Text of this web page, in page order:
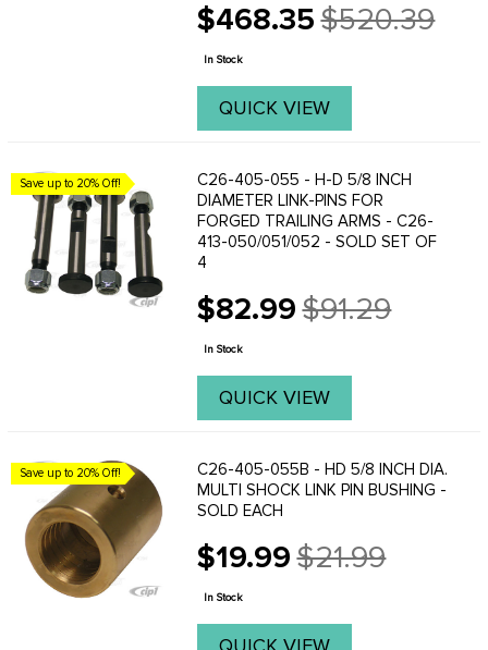
design of the original component made
much stronger and can be used in
$468.35
Old
price
$520.39
In Stock
QUICK VIEW
Save up to 20% Off!
C26-405-055 - H-D 5/8 INCH
DIAMETER LINK-PINS FOR
FORGED TRAILING ARMS - C26-
413-050/051/052 - SOLD SET OF
4
$82.99
Old
price
$91.29
In Stock
QUICK VIEW
Save up to 20% Off!
C26-405-055B - HD 5/8 INCH DIA.
MULTI SHOCK LINK PIN BUSHING -
SOLD EACH
$19.99
Old
price
$21.99
In Stock